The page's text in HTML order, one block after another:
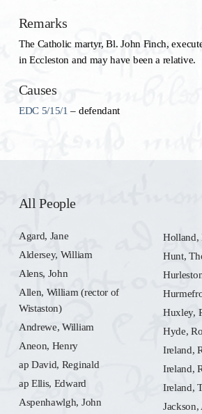
Remarks
The Catholic martyr, Bl. John Finch,
in Eccleston and may have been a relative.
Causes
EDC 5/15/1 – defendant
All People
Agard, Jane
Aldersey, William
Alens, John
Allen, William (rector of
Wistaston)
Andrewe, William
Aneon, Henry
ap David, Reginald
ap Ellis, Edward
Aspenhawlgh, John
Holland,
Hunt,
Huxley,
Hyde,
Ireland,
Ireland,
Ireland,
Jackson,